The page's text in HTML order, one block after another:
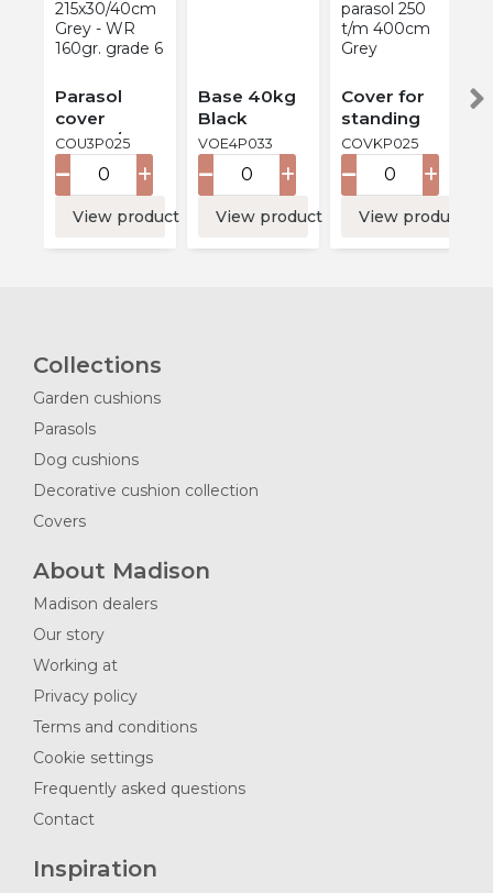
Parasol
cover
215x30/40c
m Grey -
WR 160gr.
grade 6
COU3P025
View product
Base 40kg
Black
VOE4P033
View product
Cover for
standing
parasol 250
t/m 400cm
COVKP025
View product
Collections
Garden cushions
Parasols
Dog cushions
Decorative cushion collection
Covers
About Madison
Madison dealers
Our story
Working at
Privacy policy
Terms and conditions
Cookie settings
Frequently asked questions
Contact
Inspiration